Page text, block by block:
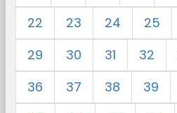
22
23 24 25
29
30 31 32
36
37 38 39